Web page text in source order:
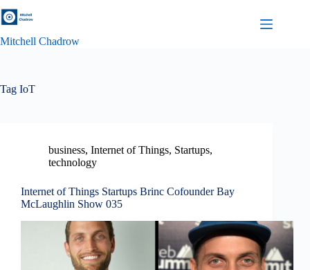
to
Mitchell Chadrow
Tag IoT
business, Internet of Things, Startups,
technology
Internet of Things Startups Brinc Cofounder Bay
McLaughlin Show 035